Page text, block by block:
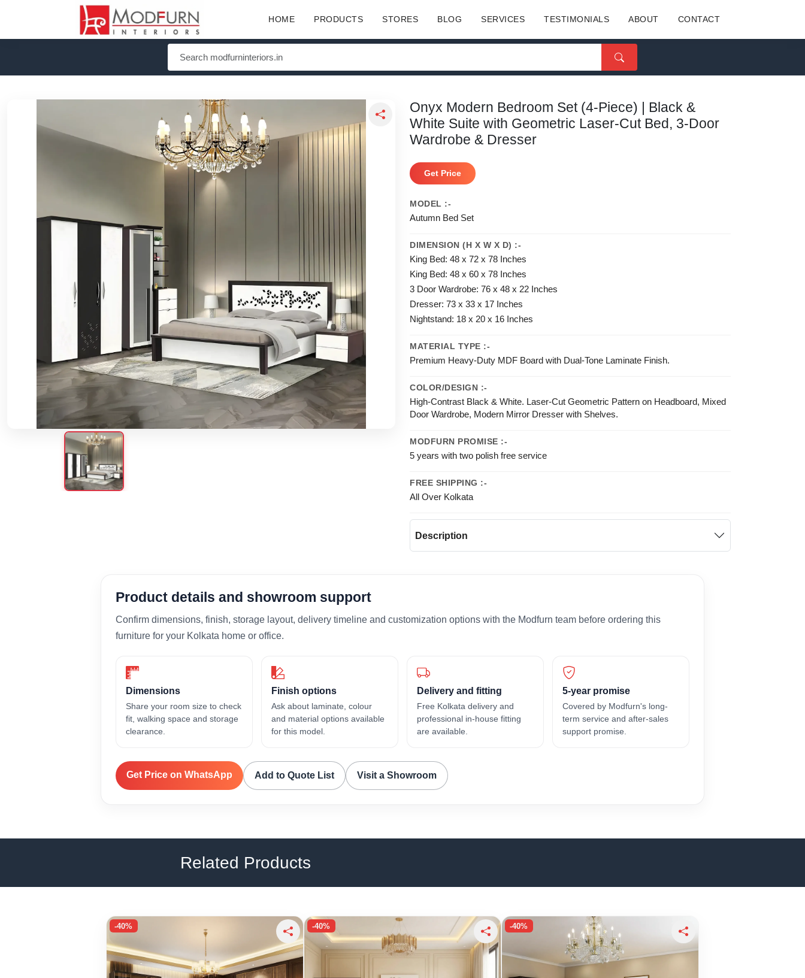
HOME PRODUCTS STORES BLOG SERVICES TESTIMONIALS ABOUT CONTACT
Onyx Modern Bedroom Set (4-Piece) | Black &
White Suite with Geometric Laser-Cut Bed, 3-Door
Wardrobe & Dresser
Get Price
MODEL :-
Autumn Bed Set
DIMENSION (H X W X D) :-
King Bed: 48 x 72 x 78 Inches
King Bed: 48 x 60 x 78 Inches
3 Door Wardrobe: 76 x 48 x 22 Inches
Dresser: 73 x 33 x 17 Inches
Nightstand: 18 x 20 x 16 Inches
MATERIAL TYPE :-
Premium Heavy-Duty MDF Board with Dual-Tone Laminate Finish.
COLOR/DESIGN :-
High-Contrast Black & White. Laser-Cut Geometric Pattern on Headboard, Mixed
Door Wardrobe, Modern Mirror Dresser with Shelves.
MODFURN PROMISE :-
5 years with two polish free service
FREE SHIPPING :-
All Over Kolkata
Description
Product details and showroom support
Confirm dimensions, finish, storage layout, delivery timeline and customization options with the Modfurn team before ordering this
furniture for your Kolkata home or office.
Dimensions
Share your room size to check
fit, walking space and storage
clearance.
Finish options
Ask about laminate, colour
and material options available
for this model.
Delivery and fitting
Free Kolkata delivery and
professional in-house fitting
are available.
5-year promise
Covered by Modfurn's long-
term service and after-sales
support promise.
Get Price on WhatsApp Add to Quote List Visit a Showroom
Related Products
-40% -40% -40%